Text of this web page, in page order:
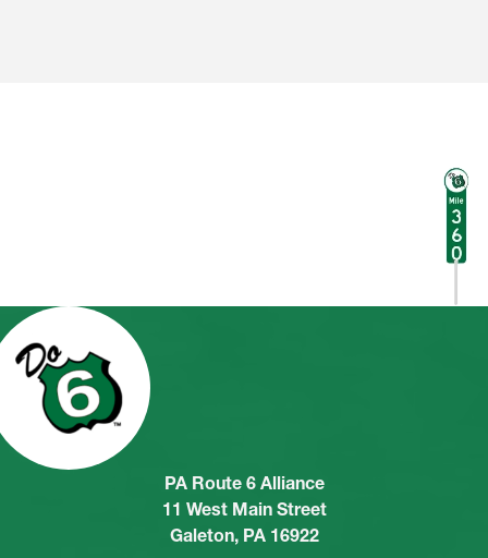
PA Route 6 Alliance
11 West Main Street
Galeton, PA 16922